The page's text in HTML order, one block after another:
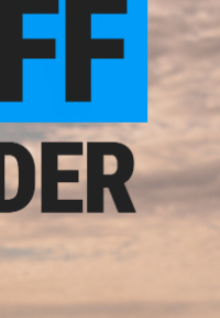
$24.64
Tier One Flat Trigger for
GLOCK GBB Pistols
(Color: Blue / Blue)